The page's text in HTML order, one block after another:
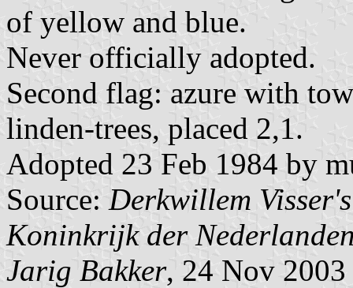
of yellow and blue.
Never officially adopted.
Second flag: azure with
linden-trees, placed 2,1.
Adopted 23 Feb 1984 by
Source: Derkwillem
Koninkrijk der
Jarig Bakker, 24 Nov 2003